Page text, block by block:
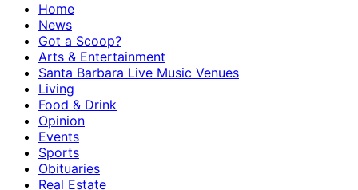
Home
News
Got a Scoop?
Arts & Entertainment
Santa Barbara Live Music Venues
Living
Food & Drink
Opinion
Events
Sports
Obituaries
Real Estate